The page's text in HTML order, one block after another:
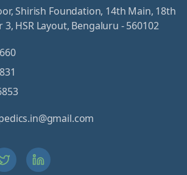
Shirish Foundation, 14th Main, 18th
3, HSR Layout, Bengaluru - 560102